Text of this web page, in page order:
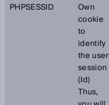
PHPSESSID
Own
cookie
to
identify
the user
session
(Id)
Thus,